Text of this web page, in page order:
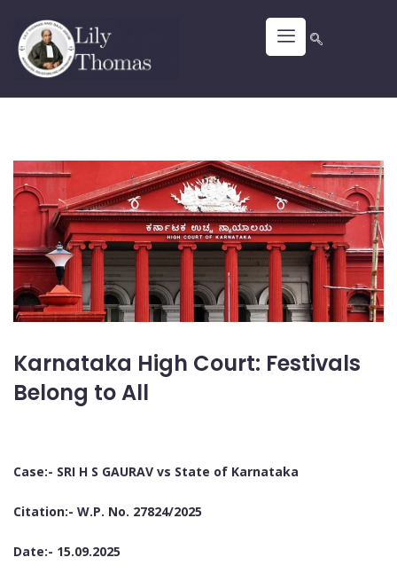
Karnataka High Court: Festivals
Belong to All
Case:- SRI H S GAURAV vs State of Karnataka
Citation:- W.P. No. 27824/2025
Date:- 15.09.2025